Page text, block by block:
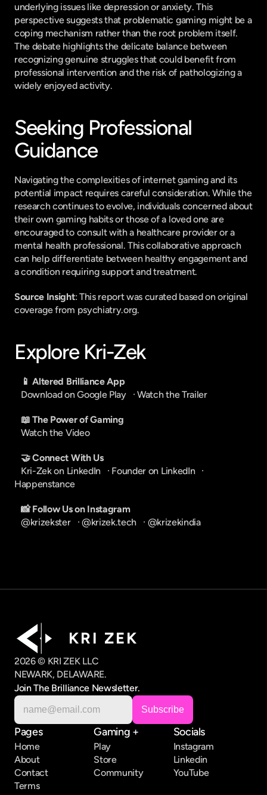
underlying issues like depression or anxiety. This
perspective suggests that problematic gaming might be a
coping mechanism rather than the root problem itself.
The debate highlights the delicate balance between
recognizing genuine struggles that could benefit from
professional intervention and the risk of pathologizing a
widely enjoyed activity.
Seeking Professional
Guidance
Navigating the complexities of internet gaming and its
potential impact requires careful consideration. While the
research continues to evolve, individuals concerned about
their own gaming habits or those of a loved one are
encouraged to consult with a healthcare provider or a
mental health professional. This collaborative approach
can help differentiate between healthy engagement and
a condition requiring support and treatment.
Source Insight: This report was curated based on original
coverage from psychiatry.org.
Explore Kri-Zek
📱 Altered Brilliance App
Download on Google Play
   ·
Watch the Trailer
📖 The Power of Gaming
Watch the Video
🤝 Connect With Us
Kri-Zek on LinkedIn
   ·
Founder on LinkedIn
Happenstance
📸 Follow Us on Instagram
@krizekster
   ·
@krizek.tech
   ·
@krizekindia
K R I   Z E K
2026 © KRI ZEK LLC
NEWARK, DELAWARE.
Join The Brilliance Newsletter.
Pages
Home
About
Contact
Terms
Gaming +
Play
Store
Community
Socials
Instagram
Linkedin
YouTube